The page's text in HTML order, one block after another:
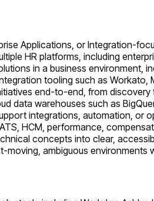
Applications, or Integration-
HR platforms, including
in a business environment,
tooling such as Workato,
end-to-end, from
data warehouses such as
integrations, automation, or
HCM, performance,
concepts into clear,
ambiguous